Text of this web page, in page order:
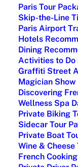
Paris Tour
Skip-the-Line
Paris Airport
Hotels
Dining
Activities to Do
Graffiti Street
Magician Show
Discovering
Wellness Spa
Private Biking
Sidecar Tour
Private Boat
Wine &
French
Eiffel